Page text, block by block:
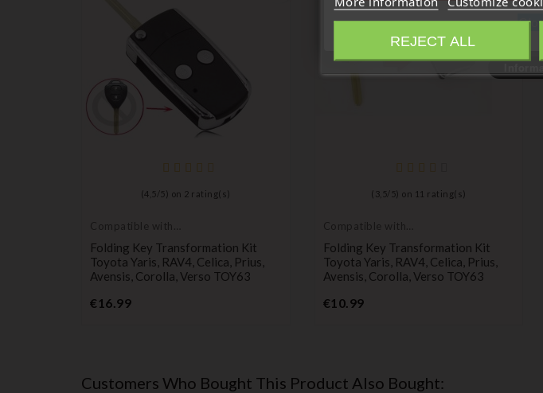
(4,5 / 5) on 2 rating(s)
Compatible with
Folding Key Transformation Kit
Toyota Yaris, RAV4, Celica, Prius,
Avensis, Corolla, Verso TOY63
€16.99Price
( 3,5/ 5) on 11 rating(s)
Compatible with
Folding Key Transformation Kit
Toyota Yaris, RAV4, Celica, Prius,
Avensis, Corolla, Verso TOY63
€10.99Price
Customers Who Bought This Product Also Bought:
REJECT ALL